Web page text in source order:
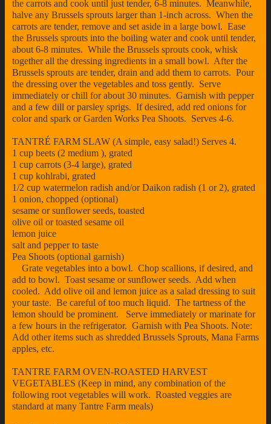
the carrots and cook until just tender, 6-8 minutes. Meanwhile,
halve any Brussels sprouts larger than 1-inch across. When the
carrots are tender, remove and set aside in a large bowl. Ease
the Brussels sprouts into the boiling water and cook until tender,
about 6-8 minutes. While the Brussels sprouts cook, whisk
together all the dressing ingredients in a small bowl. After the
Brussels sprouts are tender, drain and add them to carrots. Pour
the dressing over the vegetables and toss gently. Serve
immediately or chill for about 30 minutes. Garnish with pepper
and a few dill or parsley sprigs. If desired, add red onions for
color and spark or Garden Works Pea Shoots. Serves 4-6.
TANTRÉ FARM SLAW (A simple, easy salad!) Serves 4.
1 cup beets (2 medium ), grated
1 cup carrots (3-4 large), grated
1 cup kohlrabi, grated
1/2 cup watermelon radish and/or Daikon radish (1 or 2), grated
1 onion, chopped (optional)
sesame or sunflower seeds, toasted
olive oil or toasted sesame oil
lemon juice
salt and pepper to taste
Pea Shoots (optional garnish)
Grate vegetables into a bowl. Chop scallions, if desired, and
add to bowl. Toast sesame or sunflower seeds. Add when
cooled. Add olive oil and lemon juice as a salad dressing to suit
your taste. Be careful of too much liquid. The tartness of the
lemon should be prominent. Serve immediately or marinate for
a few hours in the refrigerator. Garnish with Pea Shoots. Note:
Add other items such as shredded Brussels Sprouts, Mana Farms
apples, etc.
TANTRE FARM OVEN-ROASTED HARVEST
VEGETABLES (Keep in mind, any combination of the
following root vegetables will work. Roasted veggies are
standard at many Tantre Farm meals)